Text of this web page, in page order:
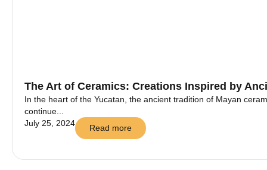
The Art of Ceramics: Creations Inspired by
In the heart of the Yucatan, the ancient tradition of Mayan
continue...
July 25, 2024
Read more